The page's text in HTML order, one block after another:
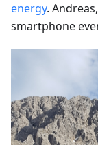
energy.
smartphone